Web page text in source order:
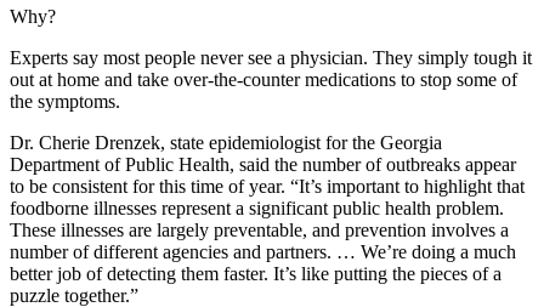
Why?
Experts say most people never see a physician. They simply tough it
out at home and take over-the-counter medications to stop some of
the symptoms.
Dr. Cherie Drenzek, state epidemiologist for the Georgia
Department of Public Health, said the number of outbreaks appear
to be consistent for this time of year. “It’s important to highlight that
foodborne illnesses represent a significant public health problem.
These illnesses are largely preventable, and prevention involves a
number of different agencies and partners. … We’re doing a much
better job of detecting them faster. It’s like putting the pieces of a
puzzle together.”